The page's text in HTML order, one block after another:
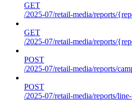
GET
/2025-07/retail-media/reports/
GET
/2025-07/retail-media/reports/
POST
/2025-07/retail-media/reports/
POST
/2025-07/retail-media/reports/